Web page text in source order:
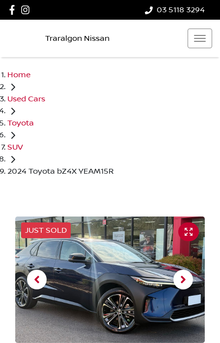
03 5118 3294
Traralgon Nissan
Home
Used Cars
Toyota
SUV
2024 Toyota bZ4X YEAM15R
JUST SOLD